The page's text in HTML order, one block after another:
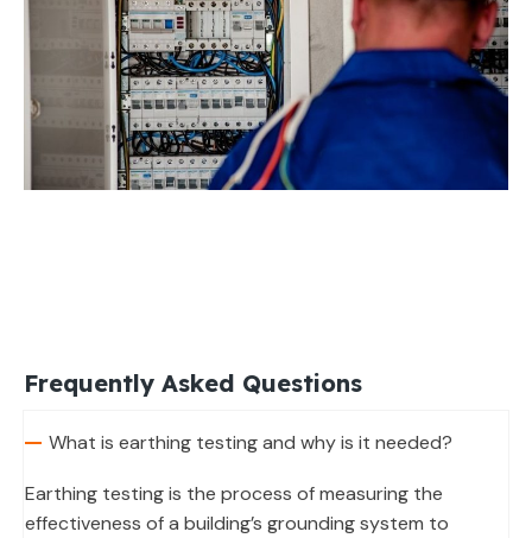
Frequently Asked Questions
What is earthing testing and why is it needed?
Earthing testing is the process of measuring the
effectiveness of a building’s grounding system to